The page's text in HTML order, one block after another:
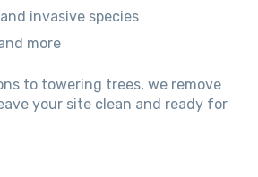
invasive species
more
to towering trees, we remove
your site clean and ready for